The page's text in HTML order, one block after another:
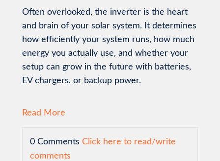
Often overlooked, the inverter is the heart
and brain of your solar system. It determines
how efficiently your system runs, how much
energy you actually use, and whether your
setup can grow in the future with batteries,
EV chargers, or backup power.
Read More
0 Comments Click here to read/write
comments